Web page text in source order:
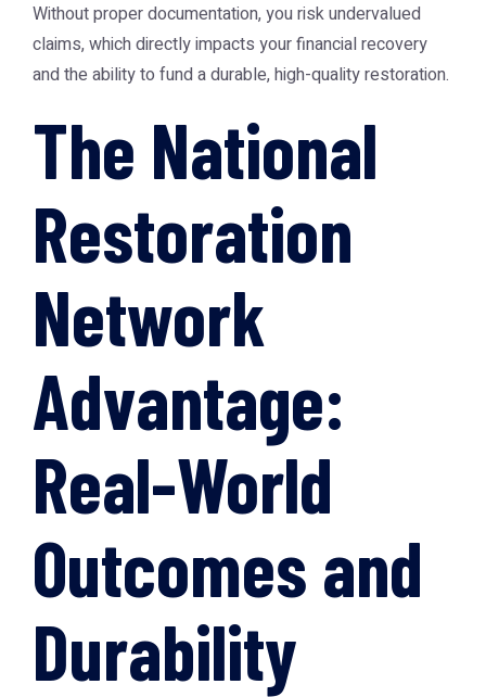
Without proper documentation, you risk undervalued
claims, which directly impacts your financial recovery
and the ability to fund a durable, high-quality restoration.
The National
Restoration
Network
Advantage:
Real-World
Outcomes and
Durability